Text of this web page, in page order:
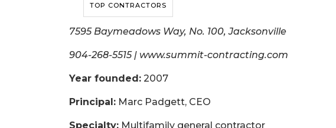
TOP CONTRACTORS
7595 Baymeadows Way, No. 100, Jacksonville
904-268-5515 | www.summit-contracting.com
Year founded: 2007
Principal: Marc Padgett, CEO
Specialty: Multifamily general contractor